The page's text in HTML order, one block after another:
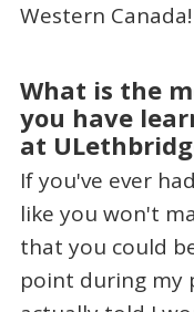
Western Canada!
What is the
you have
at
If you've ever
like you won't
that you could
point during my